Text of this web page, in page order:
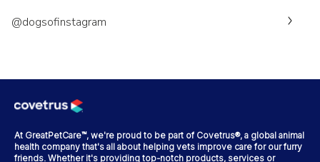
@dogsofinstagram
At GreatPetCare™, we're proud to be part of Covetrus®, a global animal
health company that's all about helping vets improve care for our furry
friends. Whether it's providing top-notch products, services or